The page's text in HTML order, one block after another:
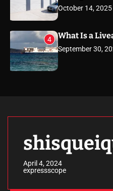
October 14, 2025
4 What Is a
September 30,
April 4, 2024
expressscope